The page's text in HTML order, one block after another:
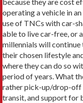
operating a vehicle in
use of TNCs with car-
able to live car-free, or
millennials will
their chosen lifestyle
where they can do so
period of years. What
rather pick-up/drop-off
transit, and support for